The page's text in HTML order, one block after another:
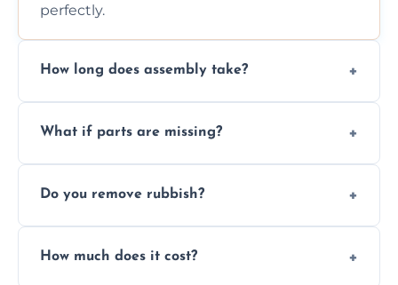
perfectly.
How long does assembly take?
size and complexity, but we always work
What if parts are missing?
you immediately if any crucial parts are
Do you remove rubbish?
plastic, and packaging materials after the
How much does it cost?